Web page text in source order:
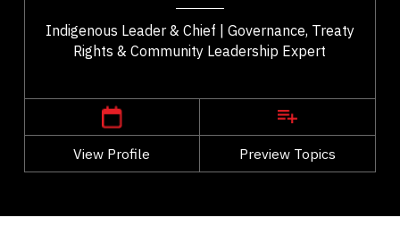
Indigenous Leader & Chief | Governance, Treaty
Rights & Community Leadership Expert
View Profile Preview Topics
View Profile
Go Back